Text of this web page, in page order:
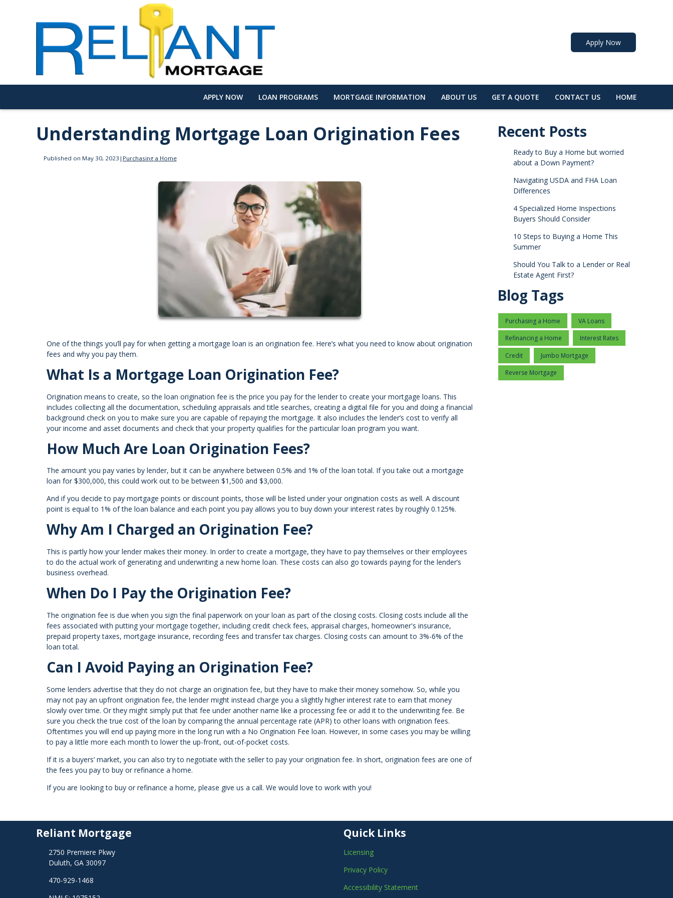
Apply Now
APPLY NOW LOAN PROGRAMS MORTGAGE INFORMATION ABOUT US GET A QUOTE CONTACT US HOME
Understanding Mortgage Loan Origination Fees
Published on May 30, 2023 | Purchasing a Home
One of the things you’ll pay for when getting a mortgage loan is an origination fee. Here’s what you need to know about origination
fees and why you pay them.
What Is a Mortgage Loan Origination Fee?
Origination means to create, so the loan origination fee is the price you pay for the lender to create your mortgage loans. This
includes collecting all the documentation, scheduling appraisals and title searches, creating a digital file for you and doing a financial
background check on you to make sure you are capable of repaying the mortgage. It also includes the lender’s cost to verify all
your income and asset documents and check that your property qualifies for the particular loan program you want.
How Much Are Loan Origination Fees?
The amount you pay varies by lender, but it can be anywhere between 0.5% and 1% of the loan total. If you take out a mortgage
loan for $300,000, this could work out to be between $1,500 and $3,000.
And if you decide to pay mortgage points or discount points, those will be listed under your origination costs as well. A discount
point is equal to 1% of the loan balance and each point you pay allows you to buy down your interest rates by roughly 0.125%.
Why Am I Charged an Origination Fee?
This is partly how your lender makes their money. In order to create a mortgage, they have to pay themselves or their employees
to do the actual work of generating and underwriting a new home loan. These costs can also go towards paying for the lender’s
business overhead.
When Do I Pay the Origination Fee?
The origination fee is due when you sign the final paperwork on your loan as part of the closing costs. Closing costs include all the
fees associated with putting your mortgage together, including credit check fees, appraisal charges, homeowner's insurance,
prepaid property taxes, mortgage insurance, recording fees and transfer tax charges. Closing costs can amount to 3%-6% of the
loan total.
Can I Avoid Paying an Origination Fee?
Some lenders advertise that they do not charge an origination fee, but they have to make their money somehow. So, while you
may not pay an upfront origination fee, the lender might instead charge you a slightly higher interest rate to earn that money
slowly over time. Or they might simply put that fee under another name like a processing fee or add it to the underwriting fee. Be
sure you check the true cost of the loan by comparing the annual percentage rate (APR) to other loans with origination fees.
Oftentimes you will end up paying more in the long run with a No Origination Fee loan. However, in some cases you may be willing
to pay a little more each month to lower the up-front, out-of-pocket costs.
If it is a buyers’ market, you can also try to negotiate with the seller to pay your origination fee. In short, origination fees are one of
the fees you pay to buy or refinance a home.
If you are Iooking to buy or refinance a home, please give us a call. We would love to work with you!
Recent Posts
Ready to Buy a Home but worried
about a Down Payment?
Navigating USDA and FHA Loan
Differences
4 Specialized Home Inspections
Buyers Should Consider
10 Steps to Buying a Home This
Summer
Should You Talk to a Lender or Real
Estate Agent First?
Blog Tags
Purchasing a Home VA Loans
Refinancing a Home Interest Rates
Credit Jumbo Mortgage
Reverse Mortgage
Reliant Mortgage
2750 Premiere Pkwy
Duluth, GA 30097
470-929-1468
Quick Links
Licensing
Privacy Policy
Accessibility Statement